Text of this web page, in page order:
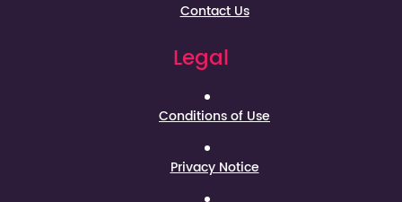
Contact Us
Legal
Conditions of Use
Privacy Notice